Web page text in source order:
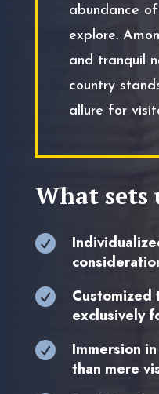
abundance
explore.
and tranquil
country
allure for
What sets


Customized
exclusively

Immersion
than mere